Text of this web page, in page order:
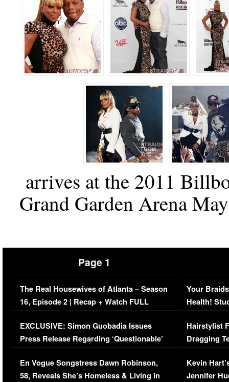
arrives at the 2011
Grand Garden Arena
Page 1
The Real Housewives of Atlanta – Season
16, Episode 2 | Recap + Watch FULL
Episode (VIDEO)
EXCLUSIVE: Simon Guobadia Issues
Press Release Regarding ‘Questionable’
Immigration Issue
En Vogue Songstress Dawn Robinson,
58, Reveals She’s Homeless & Living in
Your
Health!
Concerns
Hairstylist
Dragging
Viral Video
Kevin
Jennifer